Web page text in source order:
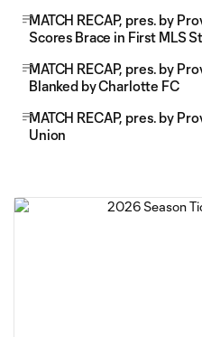
MATCH RECAP, pres. by
Scores Brace in First MLS
MATCH RECAP, pres. by
Blanked by Charlotte FC
MATCH RECAP, pres. by
Union